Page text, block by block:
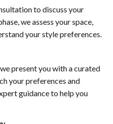
to discuss your
we assess your space,
your style preferences.
present you with a curated
your preferences and
guidance to help you